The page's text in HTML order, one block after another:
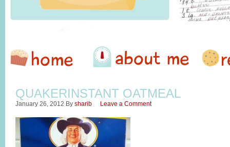
QUAKERINSTANT OATMEAL
January 26, 2012 By sharib Leave a Comment